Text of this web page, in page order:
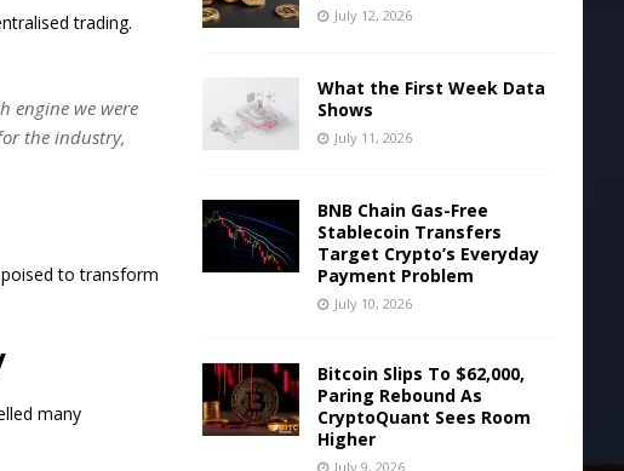
trading.
engine we were
the industry,
to transform
many
July 12, 2026
What the First Week Data
Shows
July 11, 2026
BNB Chain Gas-Free
Stablecoin Transfers
Target Crypto’s Everyday
Payment Problem
July 10, 2026
Bitcoin Slips To $62,000,
Paring Rebound As
CryptoQuant Sees Room
Higher
July 9, 2026